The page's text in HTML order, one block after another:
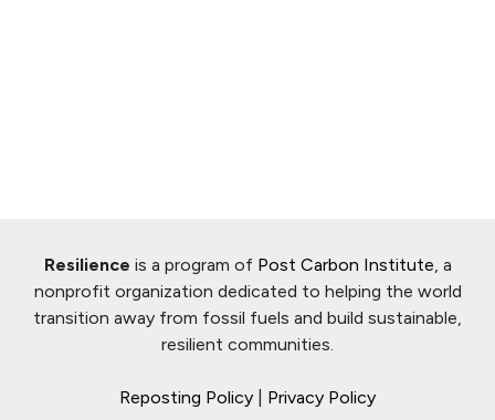
Resilience is a program of Post Carbon Institute, a
nonprofit organization dedicated to helping the world
transition away from fossil fuels and build sustainable,
resilient communities.
Reposting Policy Privacy Policy